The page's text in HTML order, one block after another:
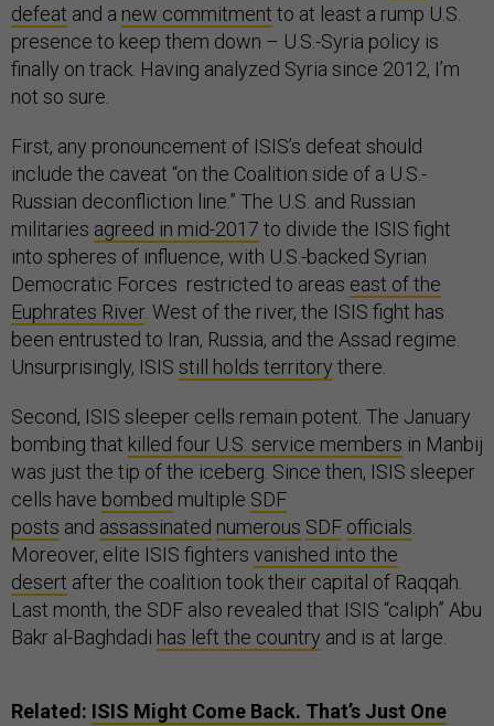
defeat and a new commitment to at least a rump U.S.
presence to keep them down – U.S.-Syria policy is
finally on track. Having analyzed Syria since 2012, I’m
not so sure.
First, any pronouncement of ISIS’s defeat should
include the caveat “on the Coalition side of a U.S.-
Russian deconfliction line.” The U.S. and Russian
militaries agreed in mid-2017 to divide the ISIS fight
into spheres of influence, with U.S.-backed Syrian
Democratic Forces restricted to areas east of the
Euphrates River. West of the river, the ISIS fight has
been entrusted to Iran, Russia, and the Assad regime.
Unsurprisingly, ISIS still holds territory there.
Second, ISIS sleeper cells remain potent. The January
bombing that killed four U.S. service members in Manbij
was just the tip of the iceberg. Since then, ISIS sleeper
cells have bombed multiple SDF
posts and assassinated numerous SDF officials.
Moreover, elite ISIS fighters vanished into the
desert after the coalition took their capital of Raqqah.
Last month, the SDF also revealed that ISIS “caliph” Abu
Bakr al-Baghdadi has left the country and is at large.
Related: ISIS Might Come Back. That’s Just One